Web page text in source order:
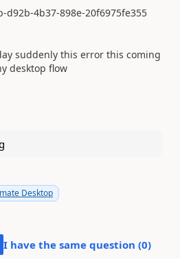
d92b-4b37-898e-20f6975fe355
suddenly this error this coming
desktop flow
Desktop
I have the same question (0)